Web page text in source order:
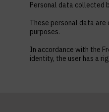
Personal data collected
These personal data
purposes.
In accordance with the
identity, the user has a